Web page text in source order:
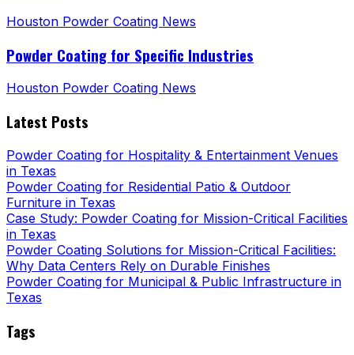
Houston Powder Coating News
Powder Coating for Specific Industries
Houston Powder Coating News
Latest Posts
Powder Coating for Hospitality & Entertainment Venues
in Texas
Powder Coating for Residential Patio & Outdoor
Furniture in Texas
Case Study: Powder Coating for Mission-Critical Facilities
in Texas
Powder Coating Solutions for Mission-Critical Facilities:
Why Data Centers Rely on Durable Finishes
Powder Coating for Municipal & Public Infrastructure in
Texas
Tags